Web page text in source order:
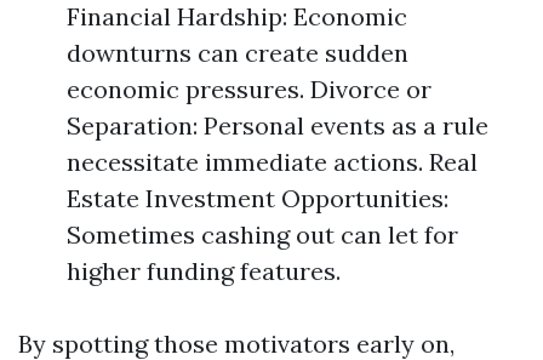
Financial Hardship: Economic
downturns can create sudden
economic pressures. Divorce or
Separation: Personal events as a rule
necessitate immediate actions. Real
Estate Investment Opportunities:
Sometimes cashing out can let for
higher funding features.
By spotting those motivators early on,